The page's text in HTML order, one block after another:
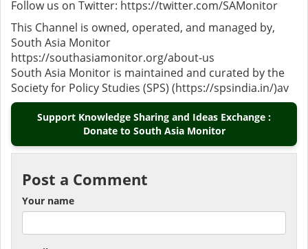
Follow us on Twitter: https://twitter.com/SAMonitor
This Channel is owned, operated, and managed by,
South Asia Monitor
https://southasiamonitor.org/about-us
South Asia Monitor is maintained and curated by the
Society for Policy Studies (SPS) (https://spsindia.in/)av
Support Knowledge Sharing and Ideas Exchange :
Donate to South Asia Monitor
Post a Comment
Your name